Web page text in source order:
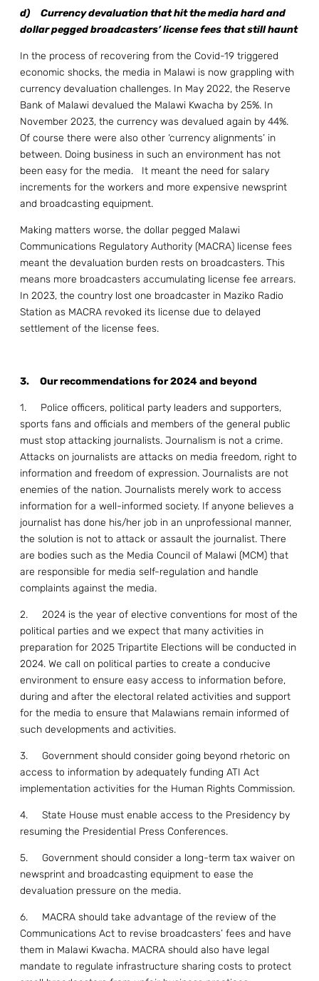
d) Currency devaluation that hit the media hard and
dollar pegged broadcasters’ license fees that still haunt
In the process of recovering from the Covid-19 triggered
economic shocks, the media in Malawi is now grappling with
currency devaluation challenges. In May 2022, the Reserve
Bank of Malawi devalued the Malawi Kwacha by 25%. In
November 2023, the currency was devalued again by 44%.
Of course there were also other ‘currency alignments’ in
between. Doing business in such an environment has not
been easy for the media. It meant the need for salary
increments for the workers and more expensive newsprint
and broadcasting equipment.
Making matters worse, the dollar pegged Malawi
Communications Regulatory Authority (MACRA) license fees
meant the devaluation burden rests on broadcasters. This
means more broadcasters accumulating license fee arrears.
In 2023, the country lost one broadcaster in Maziko Radio
Station as MACRA revoked its license due to delayed
settlement of the license fees.
3. Our recommendations for 2024 and beyond
1. Police officers, political party leaders and supporters,
sports fans and officials and members of the general public
must stop attacking journalists. Journalism is not a crime.
Attacks on journalists are attacks on media freedom, right to
information and freedom of expression. Journalists are not
enemies of the nation. Journalists merely work to access
information for a well-informed society. If anyone believes a
journalist has done his/her job in an unprofessional manner,
the solution is not to attack or assault the journalist. There
are bodies such as the Media Council of Malawi (MCM) that
are responsible for media self-regulation and handle
complaints against the media.
2. 2024 is the year of elective conventions for most of the
political parties and we expect that many activities in
preparation for 2025 Tripartite Elections will be conducted in
2024. We call on political parties to create a conducive
environment to ensure easy access to information before,
during and after the electoral related activities and support
for the media to ensure that Malawians remain informed of
such developments and activities.
3. Government should consider going beyond rhetoric on
access to information by adequately funding ATI Act
implementation activities for the Human Rights Commission.
4. State House must enable access to the Presidency by
resuming the Presidential Press Conferences.
5. Government should consider a long-term tax waiver on
newsprint and broadcasting equipment to ease the
devaluation pressure on the media.
6. MACRA should take advantage of the review of the
Communications Act to revise broadcasters’ fees and have
them in Malawi Kwacha. MACRA should also have legal
mandate to regulate infrastructure sharing costs to protect